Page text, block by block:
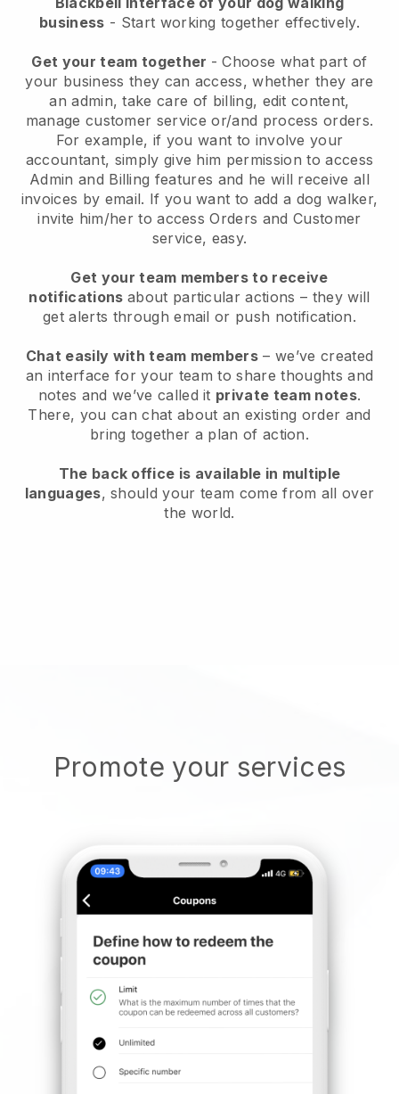
business - Start working together effectively.
Get your team together - Choose what part of
your business they can access, whether they are
an admin, take care of billing, edit content,
manage customer service or/and process orders.
For example, if you want to involve your
accountant, simply give him permission to access
Admin and Billing features and he will receive all
invoices by email. If you want to add a dog walker,
invite him/her to access Orders and Customer
service, easy.
Get your team members to receive
notifications about particular actions – they will
get alerts through email or push notification.
Chat easily with team members – we’ve created
an interface for your team to share thoughts and
notes and we’ve called it private team notes.
There, you can chat about an existing order and
bring together a plan of action.
The back office is available in multiple
languages, should your team come from all over
the world.
Promote your services